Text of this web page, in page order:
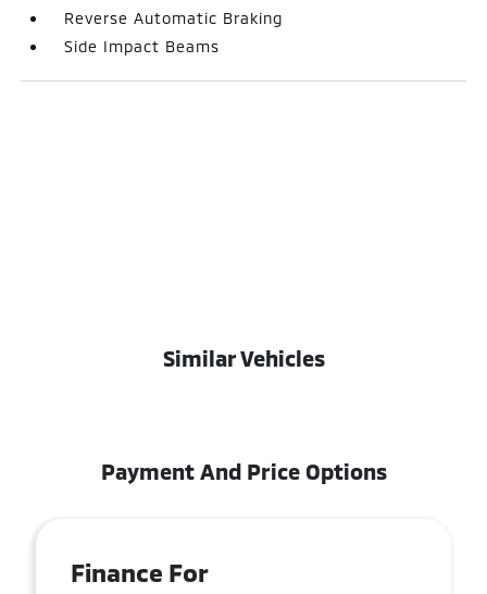
Reverse Automatic Braking
Side Impact Beams
Similar Vehicles
Payment And Price Options
Finance For